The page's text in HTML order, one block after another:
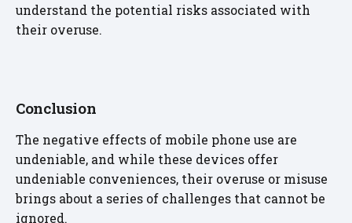
understand the potential risks associated with
their overuse.
Conclusion
The negative effects of mobile phone use are
undeniable, and while these devices offer
undeniable conveniences, their overuse or misuse
brings about a series of challenges that cannot be
ignored.